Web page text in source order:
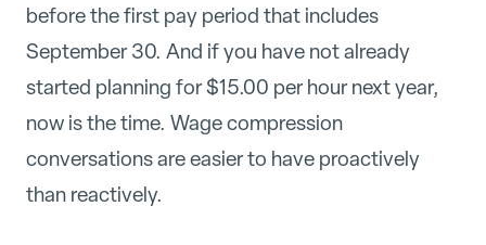
before the first pay period that includes
September 30. And if you have not already
started planning for $15.00 per hour next year,
now is the time. Wage compression
conversations are easier to have proactively
than reactively.